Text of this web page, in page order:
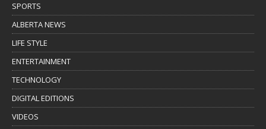
SPORTS
ALBERTA NEWS
LIFE STYLE
ENTERTAINMENT
TECHNOLOGY
DIGITAL EDITIONS
VIDEOS